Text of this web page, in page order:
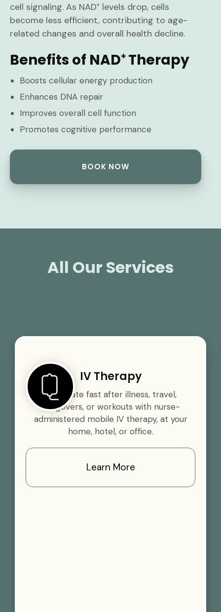
cell signaling. As NAD⁺ levels drop, cells
become less efficient, contributing to age-
related changes and overall health decline.
Benefits of NAD⁺ Therapy
Boosts cellular energy production
Enhances DNA repair
Improves overall cell function
Promotes cognitive performance
BOOK NOW
All Our Services
IV Therapy
Rehydrate fast after illness, travel,
hangovers, or workouts with nurse-
administered mobile IV therapy, at your
home, hotel, or office.
Learn More